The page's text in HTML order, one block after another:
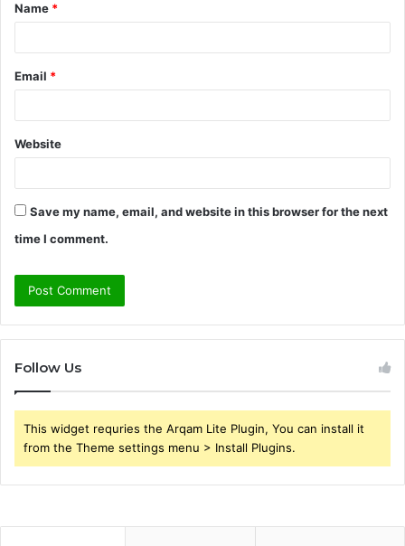
*
Name *
Email *
Website
Save my name, email, and website in this browser for the next
time I comment.
Follow Us
This widget requries the Arqam Lite Plugin, You can install it
from the Theme settings menu > Install Plugins.